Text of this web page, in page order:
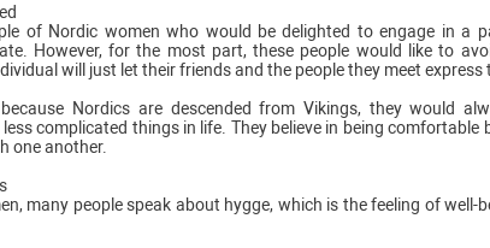
of Nordic women who would be delighted to engage in a
However, for the most part, these people would like to
will just let their friends and the people they meet
Nordics are descended from Vikings, they would
complicated things in life. They believe in being
one another.
many people speak about hygge, which is the feeling of well-